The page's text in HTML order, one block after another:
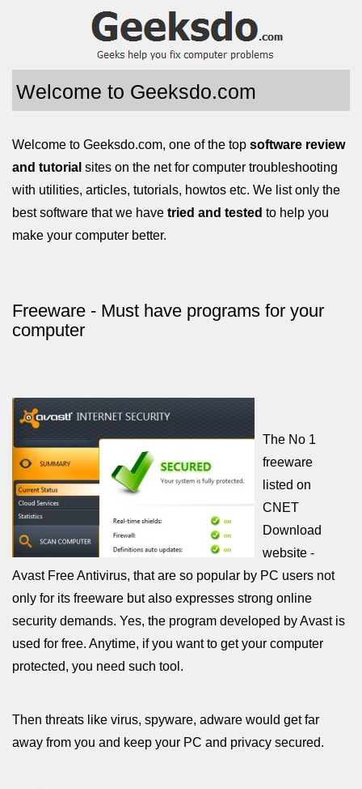
Welcome to Geeksdo.com
Welcome to Geeksdo.com, one of the top software review
and tutorial sites on the net for computer troubleshooting
with utilities, articles, tutorials, howtos etc. We list only the
best software that we have tried and tested to help you
make your computer better.
Freeware - Must have programs for your
computer
The No 1
freeware
listed on
CNET
Download
website -
Avast Free Antivirus, that are so popular by PC users not
only for its freeware but also expresses strong online
security demands. Yes, the program developed by Avast is
used for free. Anytime, if you want to get your computer
protected, you need such tool.
Then threats like virus, spyware, adware would get far
away from you and keep your PC and privacy secured.